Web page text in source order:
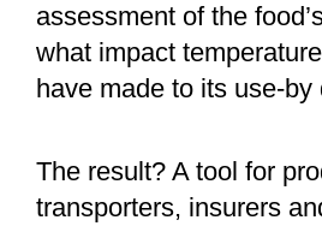
assessment of the
what impact
have made to its use-by
The result? A tool for
transporters, insurers